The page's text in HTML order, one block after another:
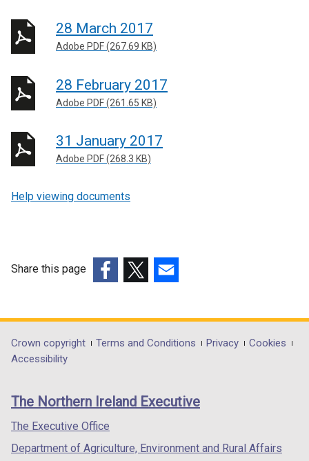
28 March 2017
Adobe PDF (267.69 KB)
28 February 2017
Adobe PDF (261.65 KB)
31 January 2017
Adobe PDF (268.3 KB)
Help viewing documents
Share this page
opens
in
/
tab)
opens
in
/
opens
in
/
Department
footer
links
Crown copyright Terms and Conditions Privacy
Cookies
Accessibility
The Northern Ireland Executive
The Executive Office
Department of Agriculture, Environment and Rural Affairs